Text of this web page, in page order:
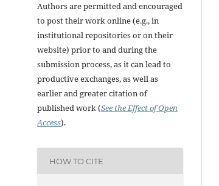
Authors are permitted and encouraged
to post their work online (e.g., in
institutional repositories or on their
website) prior to and during the
submission process, as it can lead to
productive exchanges, as well as
earlier and greater citation of
published work (See the Effect of Open
Access).
HOW TO CITE